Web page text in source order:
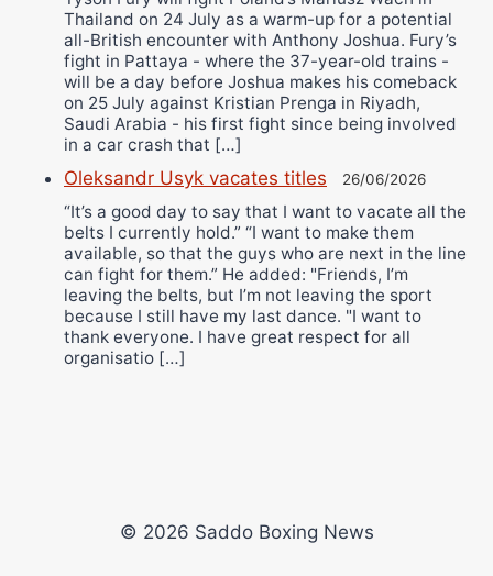
Thailand on 24 July as a warm-up for a potential
all-British encounter with Anthony Joshua. Fury’s
fight in Pattaya - where the 37-year-old trains -
will be a day before Joshua makes his comeback
on 25 July against Kristian Prenga in Riyadh,
Saudi Arabia - his first fight since being involved
in a car crash that […]
Oleksandr Usyk vacates titles 26/06/2026
“It’s a good day to say that I want to vacate all the
belts I currently hold.” “I want to make them
available, so that the guys who are next in the line
can fight for them.” He added: "Friends, I’m
leaving the belts, but I’m not leaving the sport
because I still have my last dance. "I want to
thank everyone. I have great respect for all
organisatio […]
© 2026 Saddo Boxing News